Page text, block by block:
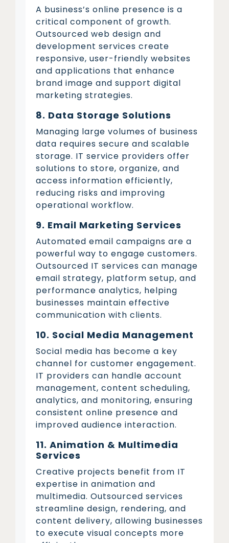
A business’s online presence is a
critical component of growth.
Outsourced web design and
development services create
responsive, user-friendly websites
and applications that enhance
brand image and support digital
marketing strategies.
8. Data Storage Solutions
Managing large volumes of business
data requires secure and scalable
storage. IT service providers offer
solutions to store, organize, and
access information efficiently,
reducing risks and improving
operational workflow.
9. Email Marketing Services
Automated email campaigns are a
powerful way to engage customers.
Outsourced IT services can manage
email strategy, platform setup, and
performance analytics, helping
businesses maintain effective
communication with clients.
10. Social Media Management
Social media has become a key
channel for customer engagement.
IT providers can handle account
management, content scheduling,
analytics, and monitoring, ensuring
consistent online presence and
improved audience interaction.
11. Animation & Multimedia
Services
Creative projects benefit from IT
expertise in animation and
multimedia. Outsourced services
streamline design, rendering, and
content delivery, allowing businesses
to execute visual concepts more